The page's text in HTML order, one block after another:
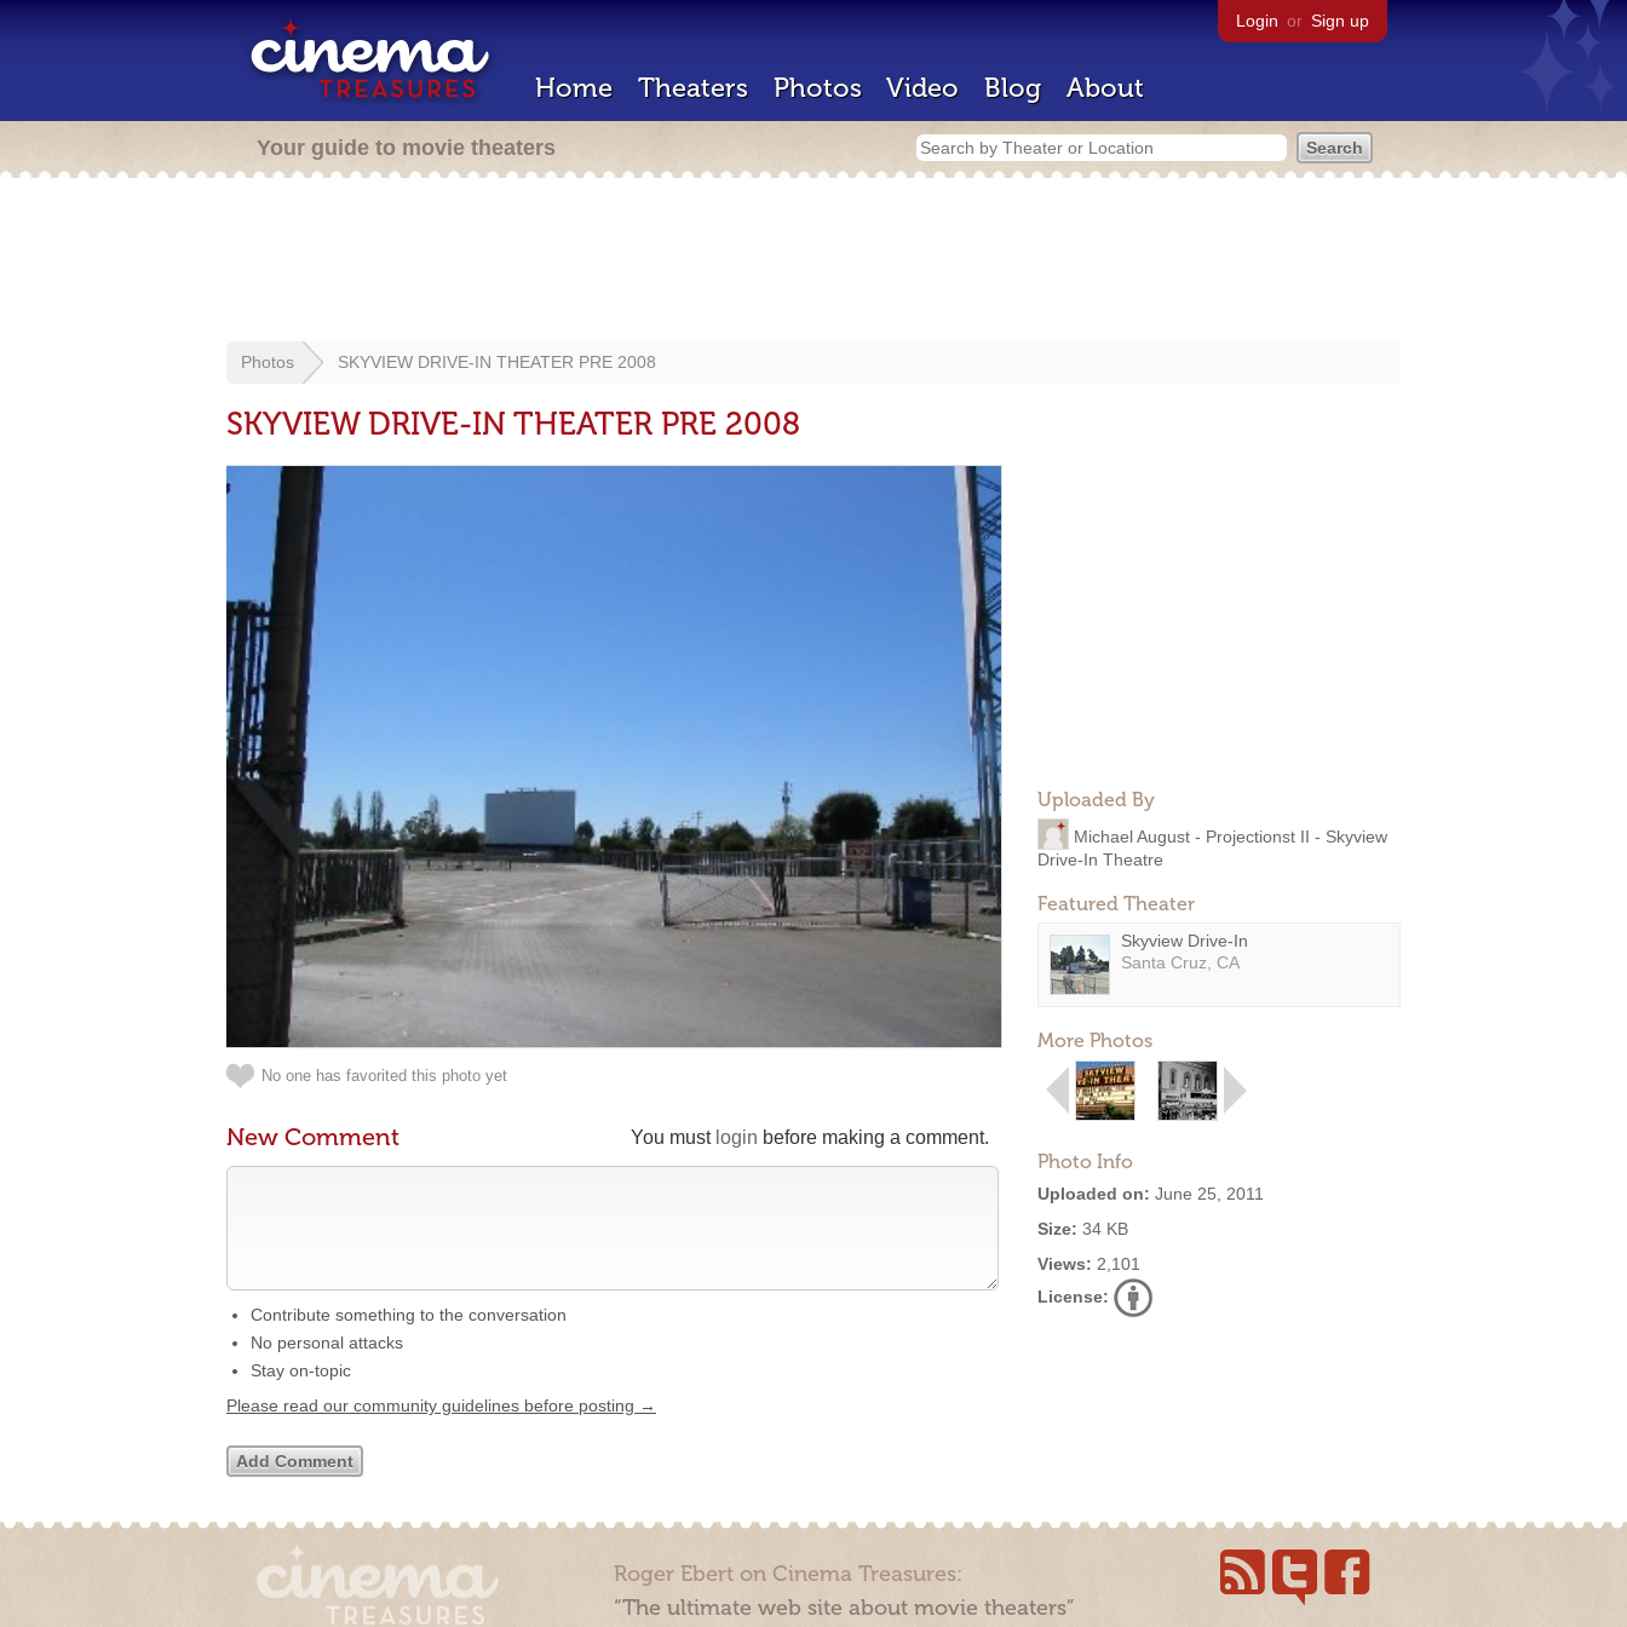
Login or Sign up
Home Theaters Photos Video Blog About
Your guide to movie theaters
Photos SKYVIEW DRIVE-IN THEATER PRE 2008
SKYVIEW DRIVE-IN THEATER PRE 2008
Uploaded By
Michael August - Projectionst II - Skyview
Drive-In Theatre
Featured Theater
Skyview Drive-In
Santa Cruz, CA
More Photos
Photo Info
Uploaded on: June 25, 2011
Size: 34 KB
Views: 2,101
License:
No one has favorited this photo yet
You must login before making a comment.
New Comment
Contribute something to the conversation
No personal attacks
Stay on-topic
Please read our community guidelines before posting →
Roger Ebert on Cinema Treasures:
“The ultimate web site about movie theaters”